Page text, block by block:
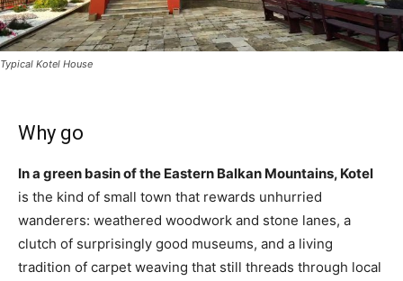
Typical Kotel House
Why go
In a green basin of the Eastern Balkan Mountains, Kotel
is the kind of small town that rewards unhurried
wanderers: weathered woodwork and stone lanes, a
clutch of surprisingly good museums, and a living
tradition of carpet weaving that still threads through local